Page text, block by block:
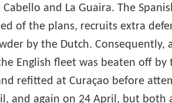
Cabello and La Guaira. The
of the plans, recruits extra
by the Dutch. Consequently,
English fleet was beaten off
refitted at Curaçao before
and again on 24 April, but both